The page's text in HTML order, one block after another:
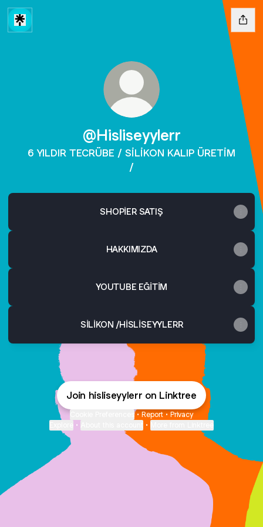
@Hisliseyylerr
6 YILDIR TECRÜBE / SİLİKON KALIP ÜRETİM
/
SHOPİER SATIŞ
HAKKIMIZDA
YOUTUBE EĞİTİM
SİLİKON /HİSLİSEYYLERR
Join hisliseyylerr on Linktree
• Report • Privacy
• •